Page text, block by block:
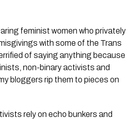
feminist women who privately
with some of the Trans
of saying anything because
non-binary activists and
bloggers rip them to pieces on
rely on echo bunkers and